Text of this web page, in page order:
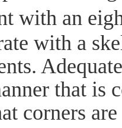
with an
with a
that is
corners